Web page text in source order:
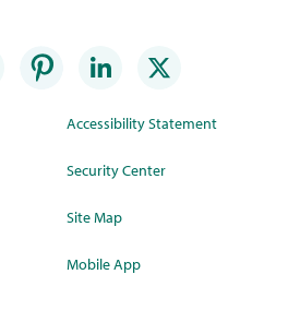
Accessibility Statement
Security Center
Site Map
Mobile App